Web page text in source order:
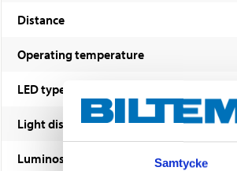
Samtycke
Distance
Operating temperature
LED type
Light distribution
Luminosity